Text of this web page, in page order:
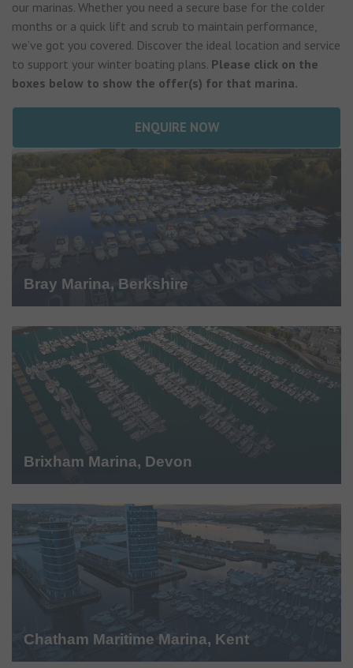
our marinas. Whether you need a secure base for the colder
months or a quick lift and scrub to maintain performance,
we’ve got you covered. Discover the ideal location and service
to support your winter boating plans. Please click on the
boxes below to show the offer(s) for that marina.
ENQUIRE NOW
Bray Marina, Berkshire
Brixham Marina, Devon
Chatham Maritime Marina, Kent